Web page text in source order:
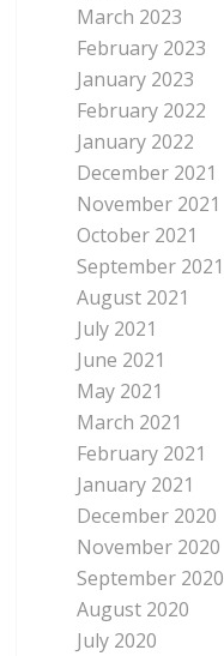
March 2023
February 2023
January 2023
February 2022
January 2022
December 2021
November 2021
October 2021
September 2021
August 2021
July 2021
June 2021
May 2021
March 2021
February 2021
January 2021
December 2020
November 2020
September 2020
August 2020
July 2020